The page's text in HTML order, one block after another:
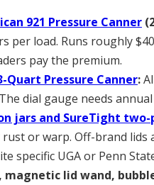
921 Pressure Canner
per load. Runs roughly
pay the premium.
Quart Pressure Canner:
dial gauge needs
jars and SureTight two-
or warp. Off-brand
specific UGA or Penn
magnetic lid wand,